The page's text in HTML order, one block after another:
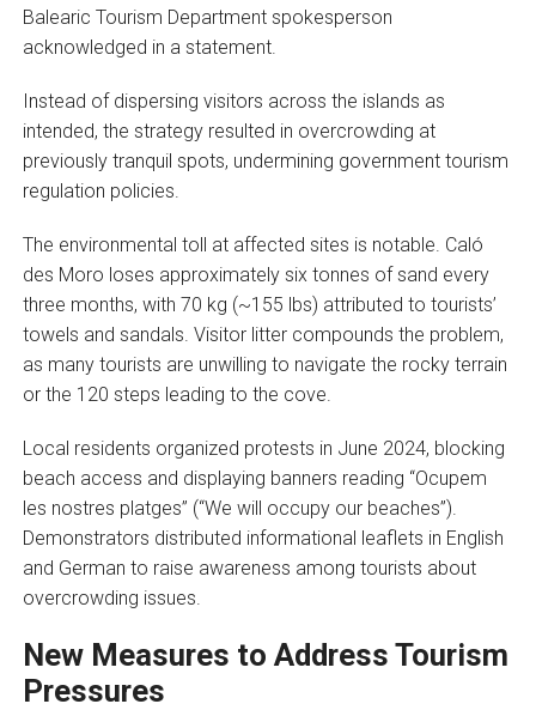
Balearic Tourism Department spokesperson
acknowledged in a statement.
Instead of dispersing visitors across the islands as
intended, the strategy resulted in overcrowding at
previously tranquil spots, undermining government tourism
regulation policies.
The environmental toll at affected sites is notable. Caló
des Moro loses approximately six tonnes of sand every
three months, with 70 kg (~155 lbs) attributed to tourists’
towels and sandals. Visitor litter compounds the problem,
as many tourists are unwilling to navigate the rocky terrain
or the 120 steps leading to the cove.
Local residents organized protests in June 2024, blocking
beach access and displaying banners reading “Ocupem
les nostres platges” (“We will occupy our beaches”).
Demonstrators distributed informational leaflets in English
and German to raise awareness among tourists about
overcrowding issues.
New Measures to Address Tourism
Pressures